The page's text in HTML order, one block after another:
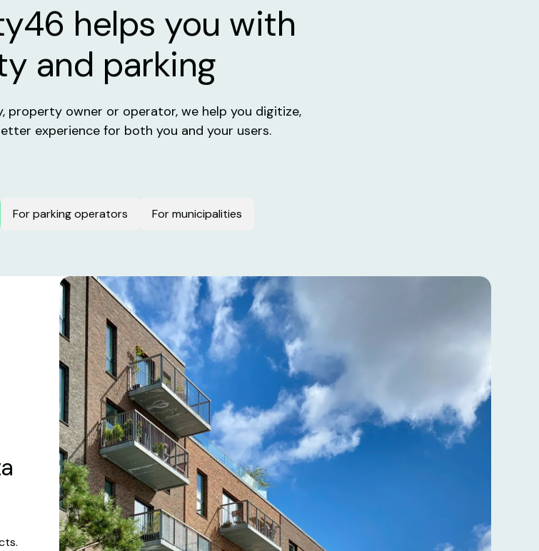
helps you with
and parking
property owner or operator, we help you digitize,
experience for both you and your users.
For parking operators For municipalities